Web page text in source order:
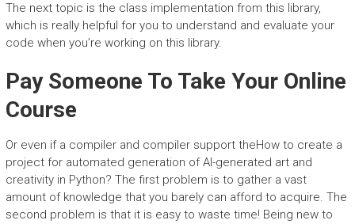
The next topic is the class implementation from this library,
which is really helpful for you to understand and evaluate your
code when you’re working on this library.
Pay Someone To Take Your Online
Course
Or even if a compiler and compiler support theHow to create a
project for automated generation of AI-generated art and
creativity in Python? The first problem is to gather a vast
amount of knowledge that you barely can afford to acquire. The
second problem is that it is easy to waste time! Being new to